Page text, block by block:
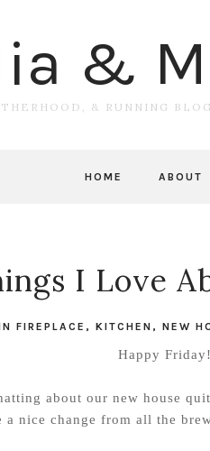
&
& RUNNING BLOG
HOME ABOUT
I Love
FIREPLACE , KITCHEN , NEW
Happy Friday!
about our new house
nice change from all the